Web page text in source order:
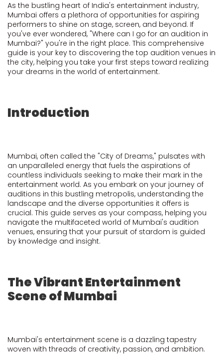
As the bustling heart of India's entertainment industry,
Mumbai offers a plethora of opportunities for aspiring
performers to shine on stage, screen, and beyond. If
you've ever wondered, "Where can I go for an audition in
Mumbai?" you're in the right place. This comprehensive
guide is your key to discovering the top audition venues in
the city, helping you take your first steps toward realizing
your dreams in the world of entertainment.
Introduction
Mumbai, often called the "City of Dreams," pulsates with
an unparalleled energy that fuels the aspirations of
countless individuals seeking to make their mark in the
entertainment world. As you embark on your journey of
auditions in this bustling metropolis, understanding the
landscape and the diverse opportunities it offers is
crucial. This guide serves as your compass, helping you
navigate the multifaceted world of Mumbai's audition
venues, ensuring that your pursuit of stardom is guided
by knowledge and insight.
The Vibrant Entertainment
Scene of Mumbai
Mumbai's entertainment scene is a dazzling tapestry
woven with threads of creativity, passion, and ambition.